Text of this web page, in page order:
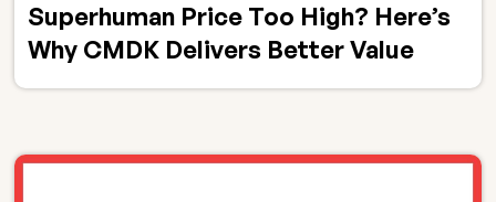
Superhuman Price Too High? Here’s
Why CMDK Delivers Better Value